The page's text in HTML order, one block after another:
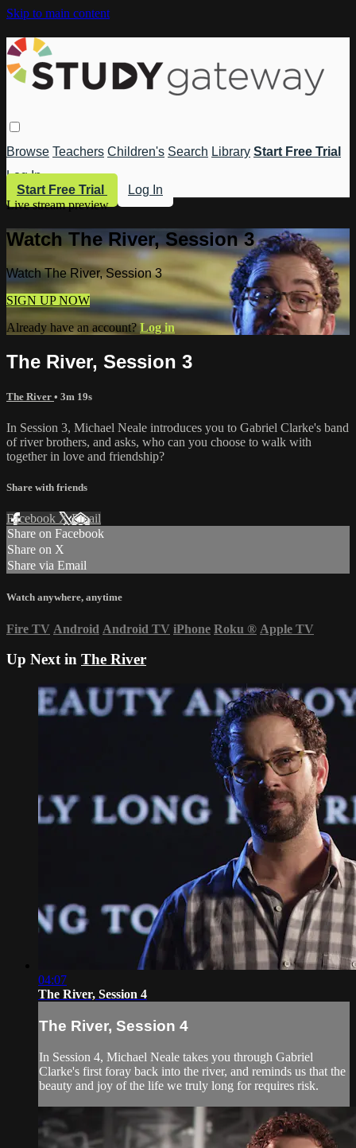
Skip to main content
Browse Teachers Children's Search Library Start Free Trial
Log In
Start Free Trial
Log In
Live stream preview
Watch The River, Session 3
Watch The River, Session 3
SIGN UP NOW
Already have an account?Log in
The River, Session 3
The River • 3m 19s
In Session 3, Michael Neale introduces you to Gabriel Clarke's band
of river brothers, and asks, who can you choose to walk with
together in love and friendship?
Share with friends
Facebook XEmail
Share on Facebook
Share on X
Share via Email
Watch anywhere, anytime
Fire TV Android Android TV iPhone Roku ® Apple TV
Up Next in The River
04:07
The River, Session 4
The River, Session 4
In Session 4, Michael Neale takes you through Gabriel
Clarke's first foray back into the river, and reminds us that the
beauty and joy of the life we truly long for requires risk.